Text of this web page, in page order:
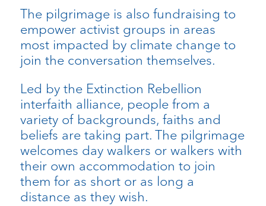
The pilgrimage is also fundraising to
empower activist groups in areas
most impacted by climate change to
join the conversation themselves.
​Led by the Extinction Rebellion
interfaith alliance, people from a
variety of backgrounds, faiths and
beliefs are taking part. The pilgrimage
welcomes day walkers or walkers with
their own accommodation to join
them for as short or as long a
distance as they wish.